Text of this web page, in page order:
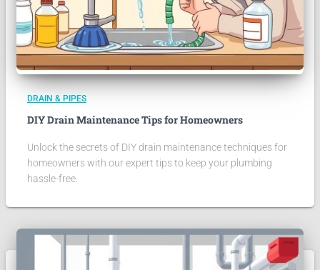
DRAIN & PIPES
DIY Drain Maintenance Tips for Homeowners
Unlock the secrets of DIY drain maintenance techniques for
homeowners with our expert tips to keep your plumbing
hassle-free.